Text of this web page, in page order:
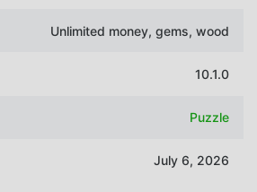
Unlimited money, gems, wood
10.1.0
Puzzle
July 6, 2026